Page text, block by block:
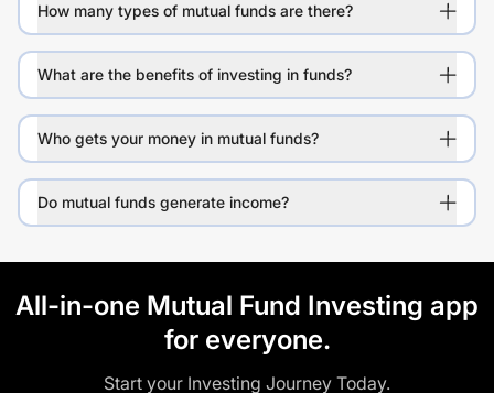
How many types of mutual funds are there?
What are the benefits of investing in funds?
Who gets your money in mutual funds?
Do mutual funds generate income?
All-in-one Mutual Fund Investing app
for everyone.
Start your Investing Journey Today.